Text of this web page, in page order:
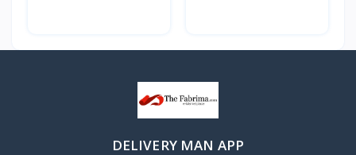
DELIVERY MAN APP